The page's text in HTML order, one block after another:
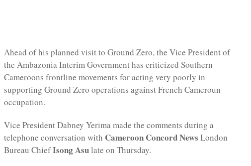
Ahead of his planned visit to Ground Zero, the Vice President of
the Ambazonia Interim Government has criticized Southern
Cameroons frontline movements for acting very poorly in
supporting Ground Zero operations against French Cameroun
occupation.
Vice President Dabney Yerima made the comments during a
telephone conversation with Cameroon Concord News London
Bureau ChiefIsong Asulate on Thursday.